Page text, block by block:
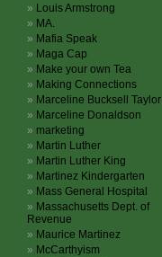
Louis Armstrong
MA.
Mafia Speak
Maga Cap
Make your own Tea
Making Connections
Marceline Bucksell Taylor
Marceline Donaldson
marketing
Martin Luther
Martin Luther King
Martinez Kindergarten
Mass General Hospital
Massachusetts Dept. of
Revenue
Maurice Martinez
McCarthyism